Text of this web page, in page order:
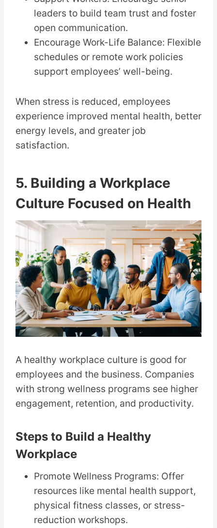
leaders to build team trust and foster
open communication.
Encourage Work-Life Balance: Flexible
schedules or remote work policies
support employees’ well-being.
When stress is reduced, employees
experience improved mental health, better
energy levels, and greater job
satisfaction.
5. Building a Workplace
Culture Focused on Health
A healthy workplace culture is good for
employees and the business. Companies
with strong wellness programs see higher
engagement, retention, and productivity.
Steps to Build a Healthy
Workplace
Promote Wellness Programs: Offer
resources like mental health support,
physical fitness classes, or stress-
reduction workshops.